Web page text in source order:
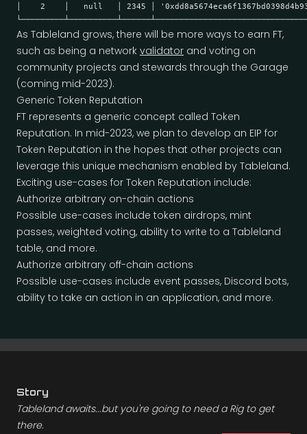
│    2    │   null   │ 2345 │
As Tableland grows, there will be more ways to earn FT,
such as being a network validator and voting on
community projects and stewards through the Garage
(coming mid-2023).
Generic Token Reputation
FT represents a generic concept called Token
Reputation. In mid-2023, we plan to develop an EIP for
Token Reputation in the hopes that other projects can
leverage this unique mechanism enabled by Tableland.
Exciting use-cases for Token Reputation include:
Authorize arbitrary on-chain actions
Possible use-cases include token airdrops, mint
passes, weighted voting, ability to write to a Tableland
table, and more.
Authorize arbitrary off-chain actions
Possible use-cases include event passes, Discord bots,
ability to take an action in an application, and more.
Story
Tableland awaits...but you're going to need a Rig to get
there.